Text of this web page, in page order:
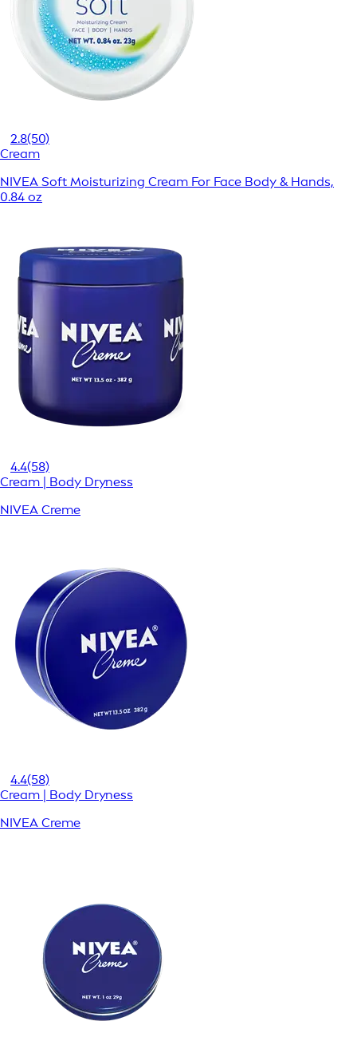
2.8(50)
Cream
NIVEA Soft Moisturizing Cream For Face Body & Hands,
0.84 oz
4.4(58)
Cream | Body Dryness
NIVEA Creme
4.4(58)
Cream | Body Dryness
NIVEA Creme